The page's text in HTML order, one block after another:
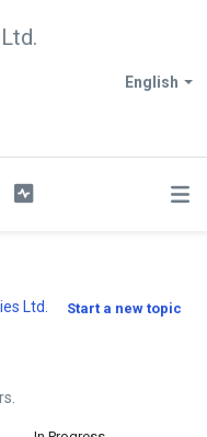
English
Start a new topic
Ltd.